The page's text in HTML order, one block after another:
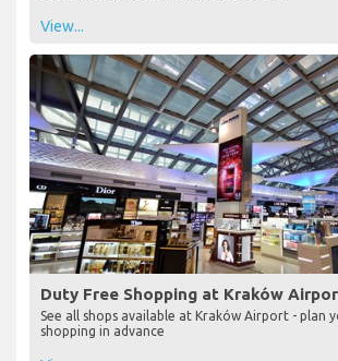
View...
Duty Free Shopping at Kraków
See all shops available at Kraków Airport - plan
shopping in advance